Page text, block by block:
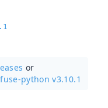
or
python v3.10.1